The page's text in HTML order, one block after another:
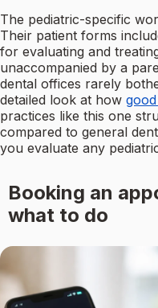
The pediatric-specific
Their patient forms
for evaluating and
unaccompanied by a
dental offices rarely
detailed look at how
practices like this one
compared to general
you evaluate any
Booking an
what to do